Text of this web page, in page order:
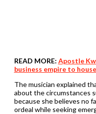
READ MORE: Apostle
business empire to
The musician explained
about the circumstances
because she believes no
ordeal while seeking